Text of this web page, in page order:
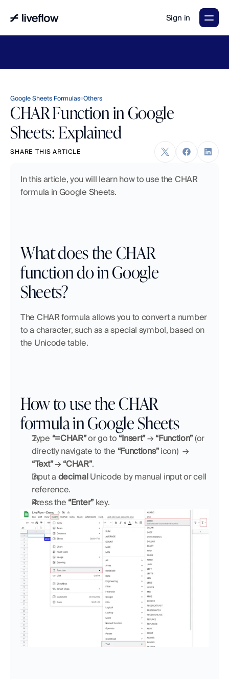
Sign in
Google Sheets Formulas Others
CHAR Function in Google
Sheets: Explained
SHARE THIS ARTICLE
In this article, you will learn how to use the CHAR
formula in Google Sheets.
What does the CHAR
function do in Google
Sheets?
The CHAR formula allows you to convert a number
to a character, such as a special symbol, based on
the Unicode table.
How to use the CHAR
formula in Google Sheets
Type “=CHAR” or go to “Insert” → “Function” (or
directly navigate to the “Functions” icon)
“Text” → “CHAR”.
Input a decimal Unicode by manual input or cell
reference.
Press the “Enter” key.